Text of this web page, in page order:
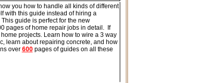
you how to handle all kinds of different
with this guide instead of hiring a
guide is perfect for the new
pages of home repair jobs in detail. If
projects. Learn how to wire a 3 way
learn about repairing concrete, and how
over 600pages of guides on all these